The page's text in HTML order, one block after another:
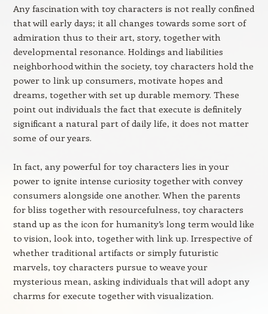
Any fascination with toy characters is not really confined
that will early days; it all changes towards some sort of
admiration thus to their art, story, together with
developmental resonance. Holdings and liabilities
neighborhood within the society, toy characters hold the
power to link up consumers, motivate hopes and
dreams, together with set up durable memory. These
point out individuals the fact that execute is definitely
significant a natural part of daily life, it does not matter
some of our years.
In fact, any powerful for toy characters lies in your
power to ignite intense curiosity together with convey
consumers alongside one another. When the parents
for bliss together with resourcefulness, toy characters
stand up as the icon for humanity’s long term would like
to vision, look into, together with link up. Irrespective of
whether traditional artifacts or simply futuristic
marvels, toy characters pursue to weave your
mysterious mean, asking individuals that will adopt any
charms for execute together with visualization.